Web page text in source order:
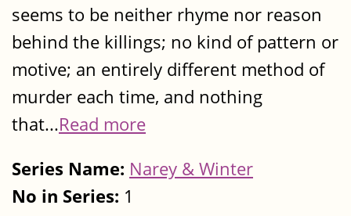
seems to be neither rhyme nor reason
behind the killings; no kind of pattern or
motive; an entirely different method of
murder each time, and nothing
that...Read more
Series Name: Narey & Winter
No in Series: 1